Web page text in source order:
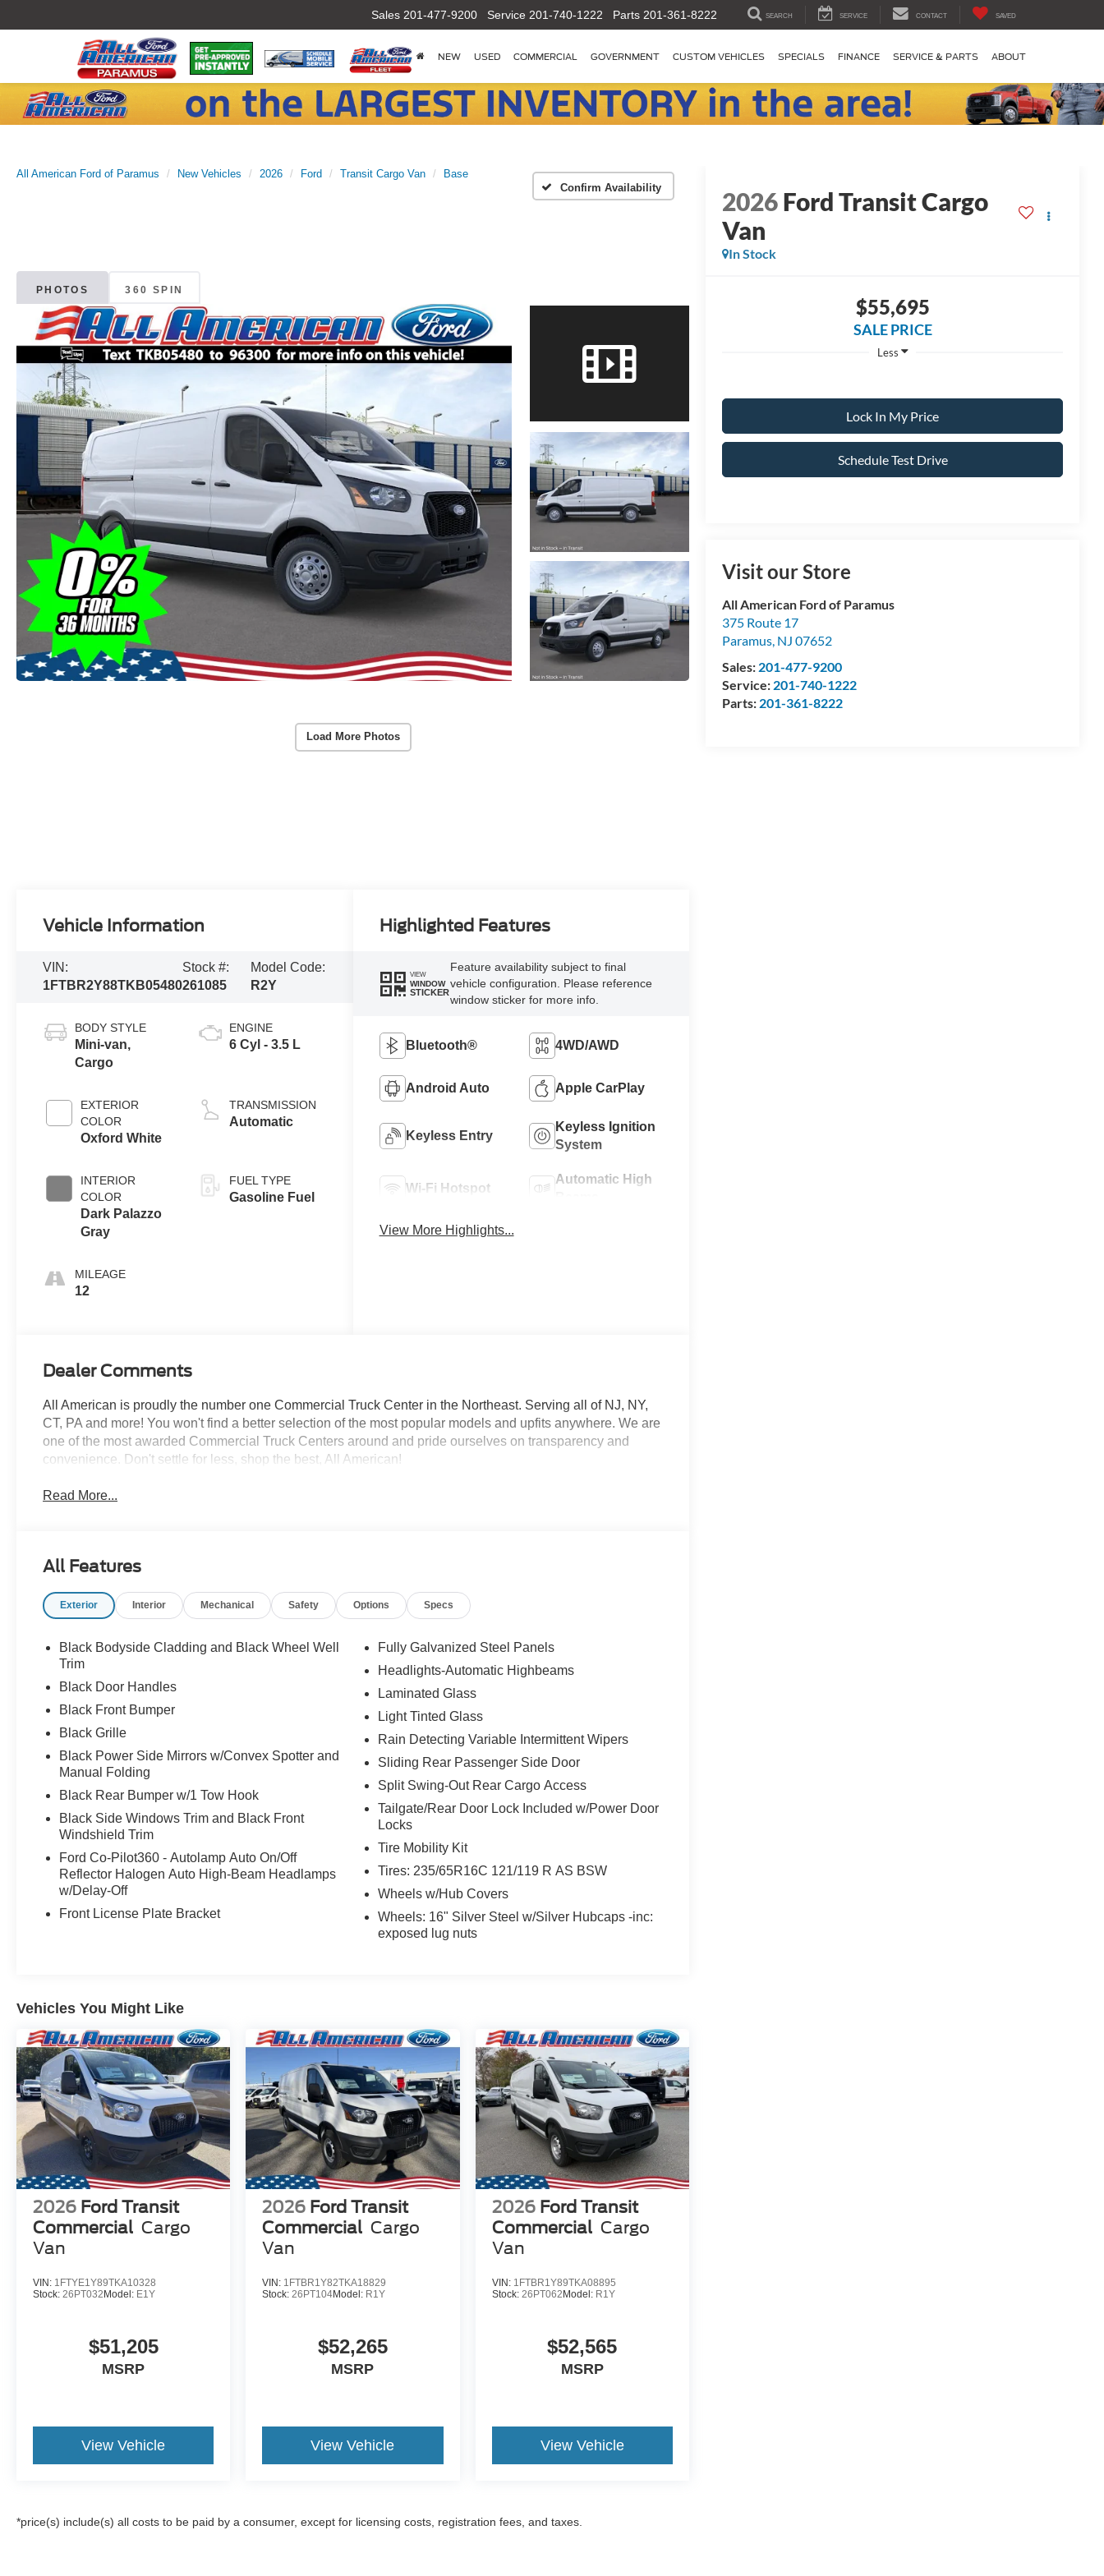
Sales 201-477-9200 Service 201-740-1222 Parts 201-361-8222 SEARCH SERVICE CONTACT SAVED
NEW USED COMMERCIAL GOVERNMENT CUSTOM VEHICLES SPECIALS FINANCE SERVICE & PARTS ABOUT
All American Ford of Paramus New Vehicles 2026 Ford Transit Cargo Van
Base
Confirm Availability
PHOTOS 360 SPIN
Load More Photos
2026Ford Transit Cargo
Van
In Stock
$55,695
SALE PRICE
Less
Lock In My Price
Schedule Test Drive
Visit our Store
All American Ford of Paramus
375 Route 17
Paramus, NJ 07652
Sales: 201-477-9200
Service: 201-740-1222
Parts: 201-361-8222
Vehicle Information
VIN:
1FTBR2Y88TKB05480
Stock #:
261085
Model Code:
R2Y
BODY STYLE
Mini-van,
Cargo
EXTERIOR
COLOR
Oxford White
INTERIOR
COLOR
Dark Palazzo
Gray
MILEAGE
12
ENGINE
6 Cyl - 3.5 L
TRANSMISSION
Automatic
FUEL TYPE
Gasoline Fuel
Highlighted Features
VIEW
WINDOW
STICKER
Feature availability subject to final
vehicle configuration. Please reference
window sticker for more info.
Bluetooth® 4WD/AWD
Android Auto Apple CarPlay
Keyless Entry
Keyless Ignition
System
Wi-Fi Hotspot
Automatic High
View More Highlights...
Dealer Comments
All American is proudly the number one Commercial Truck Center in the Northeast. Serving all of NJ, NY,
CT, PA and more! You won't find a better selection of the most popular models and upfits anywhere. We are
one of the most awarded Commercial Truck Centers around and pride ourselves on transparency and
convenience. Don't settle for less, shop the best, All American!
Read More...
All Features
Exterior Interior Mechanical Safety Options Specs
Black Bodyside Cladding and Black Wheel Well
Trim
Black Door Handles
Black Front Bumper
Black Grille
Black Power Side Mirrors w/Convex Spotter and
Manual Folding
Black Rear Bumper w/1 Tow Hook
Black Side Windows Trim and Black Front
Windshield Trim
Ford Co-Pilot360 - Autolamp Auto On/Off
Reflector Halogen Auto High-Beam Headlamps
w/Delay-Off
Front License Plate Bracket
Fully Galvanized Steel Panels
Headlights-Automatic Highbeams
Laminated Glass
Light Tinted Glass
Rain Detecting Variable Intermittent Wipers
Sliding Rear Passenger Side Door
Split Swing-Out Rear Cargo Access
Tailgate/Rear Door Lock Included w/Power Door
Locks
Tire Mobility Kit
Tires: 235/65R16C 121/119 R AS BSW
Wheels w/Hub Covers
Wheels: 16" Silver Steel w/Silver Hubcaps -inc:
exposed lug nuts
Vehicles You Might Like
2026 Ford Transit
Commercial Cargo
Van
VIN: 1FTYE1Y89TKA10328
Stock: 26PT032Model: E1Y
$51,205
MSRP
View Vehicle
2026 Ford Transit
Commercial Cargo
Van
VIN: 1FTBR1Y82TKA18829
Stock: 26PT104Model: R1Y
$52,265
MSRP
View Vehicle
2026 Ford Transit
Commercial Cargo
Van
VIN: 1FTBR1Y89TKA08895
Stock: 26PT062Model: R1Y
$52,565
MSRP
View Vehicle
*price(s) include(s) all costs to be paid by a consumer, except for licensing costs, registration fees, and taxes.